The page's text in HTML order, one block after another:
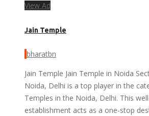
View Ad
Jain Temple
bharatbn
Jain Temple Jain Temple in Noida
Noida, Delhi is a top player in the
Temples in the Noida, Delhi. This
establishment acts as a one-stop